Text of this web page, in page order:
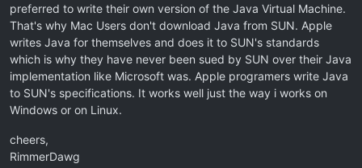
preferred to write their own version of the Java Virtual Machine.
That's why Mac Users don't download Java from SUN. Apple
writes Java for themselves and does it to SUN's standards
which is why they have never been sued by SUN over their Java
implementation like Microsoft was. Apple programers write Java
to SUN's specifications. It works well just the way i works on
Windows or on Linux.
cheers,
RimmerDawg